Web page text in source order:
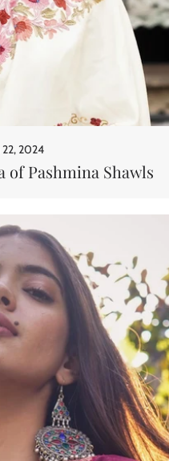
22, 2024
Pashmina Shawls